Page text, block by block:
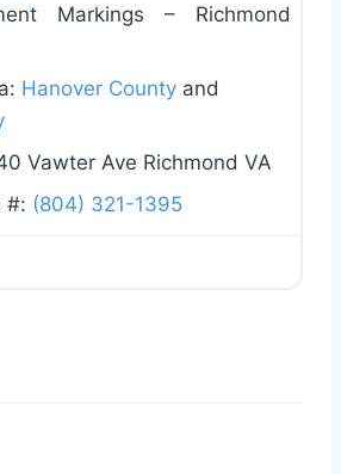
Markings – Richmond
Hanover County and
Vawter Ave Richmond VA
#: (804) 321-1395